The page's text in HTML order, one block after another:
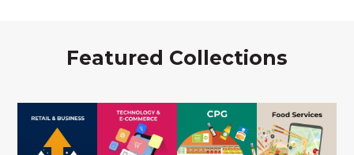
Featured Collections